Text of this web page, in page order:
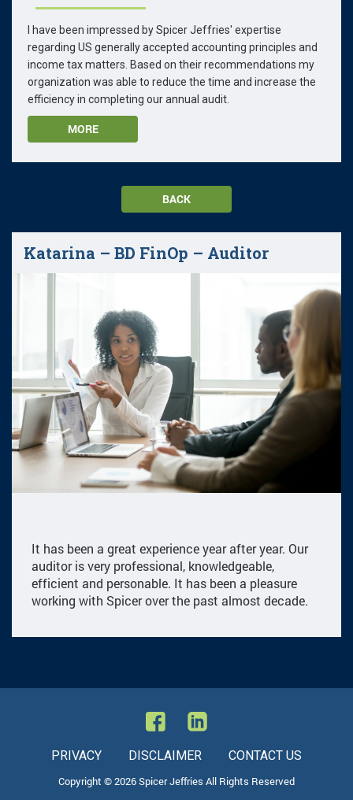
I have been impressed by Spicer Jeffries' expertise
regarding US generally accepted accounting principles and
income tax matters. Based on their recommendations my
organization was able to reduce the time and increase the
efficiency in completing our annual audit.
MORE
BACK
Katarina – BD FinOp – Auditor
It has been a great experience year after year. Our
auditor is very professional, knowledgeable,
efficient and personable. It has been a pleasure
working with Spicer over the past almost decade.
PRIVACY DISCLAIMER CONTACT US
Copyright © 2026 Spicer Jeffries All Rights Reserved